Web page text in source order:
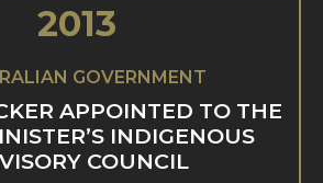
2013
GOVERNMENT
APPOINTED TO THE
INDIGENOUS
COUNCIL